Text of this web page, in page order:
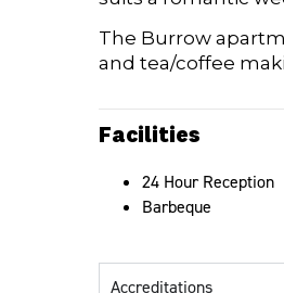
The Burrow
and tea/coffee
Facilities
24 Hour Reception
Barbeque
Accreditations